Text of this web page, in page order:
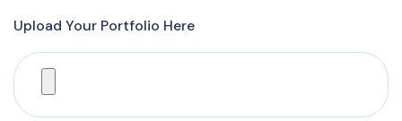
Upload Your Portfolio Here